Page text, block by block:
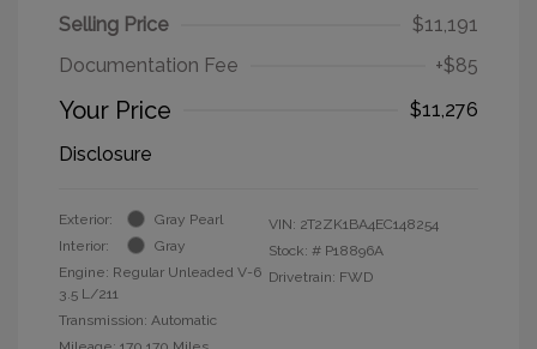
Selling Price
$11,191
Documentation Fee
+$85
Your Price
$11,276
Disclosure
Exterior:
Gray Pearl
Interior:
Gray
Engine: Regular Unleaded V-6
3.5 L/211
Transmission: Automatic
VIN: 2T2ZK1BA4EC148254
Stock: # P18896A
Drivetrain: FWD